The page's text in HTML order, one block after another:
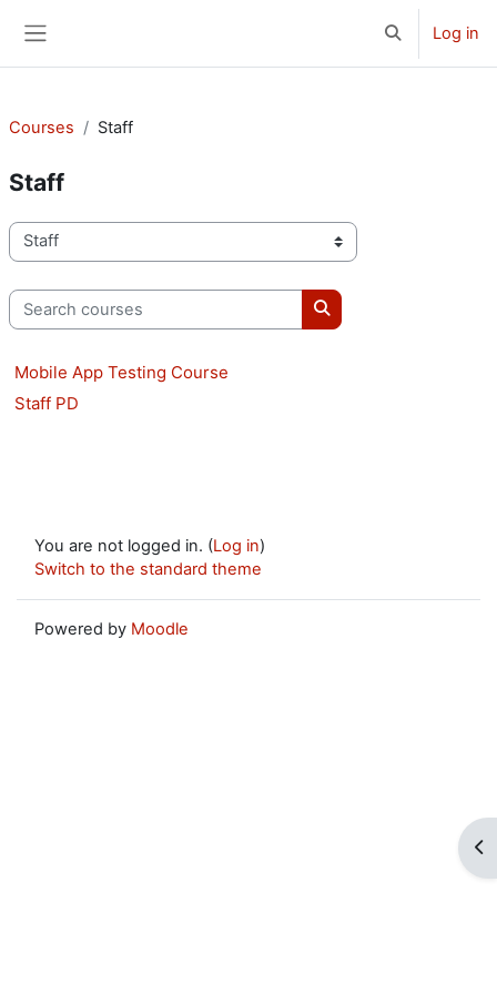
ToggleLog in
Courses Staff
Staff
Course categories
Search courses
Search courses
Mobile App Testing Course
Staff PD
You are not logged in. (Log in)
Switch to the standard theme
Powered by Moodle